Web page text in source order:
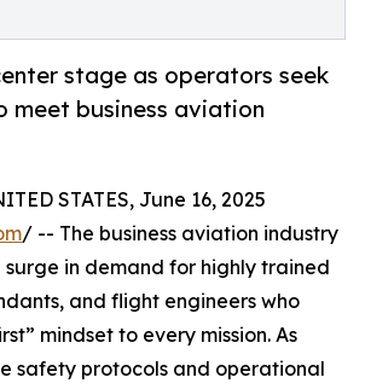
stage as operators seek
meet business aviation
STATES, June 16, 2025
/ -- The business aviation industry
surge in demand for highly trained
and flight engineers who
mindset to every mission. As
safety protocols and operational